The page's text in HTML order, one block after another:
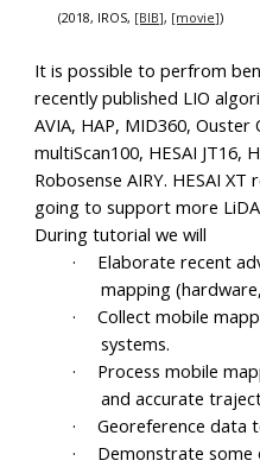
(2018, IROS, [BIB], [movie])
It is possible to perfrom
recently published LIO
AVIA, HAP, MID360, Ouster
multiScan100, HESAI JT16,
Robosense AIRY. HESAI
going to support more
During tutorial we will
·
Elaborate recent
mapping
·
Collect mobile
systems.
·
Process mobile
and accurate
·
Georeference data
·
Demonstrate some